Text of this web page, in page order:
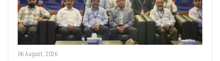
06 August, 2026